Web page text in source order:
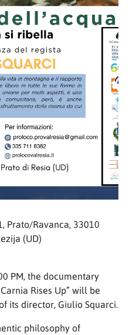
Prato/Ravanca, 33010
(UD)
PM, the documentary
Rises Up” will be
its director, Giulio Squarci.
philosophy of